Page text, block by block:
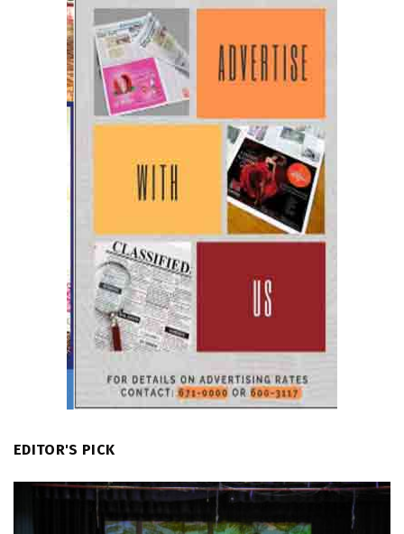
EDITOR'S PICK